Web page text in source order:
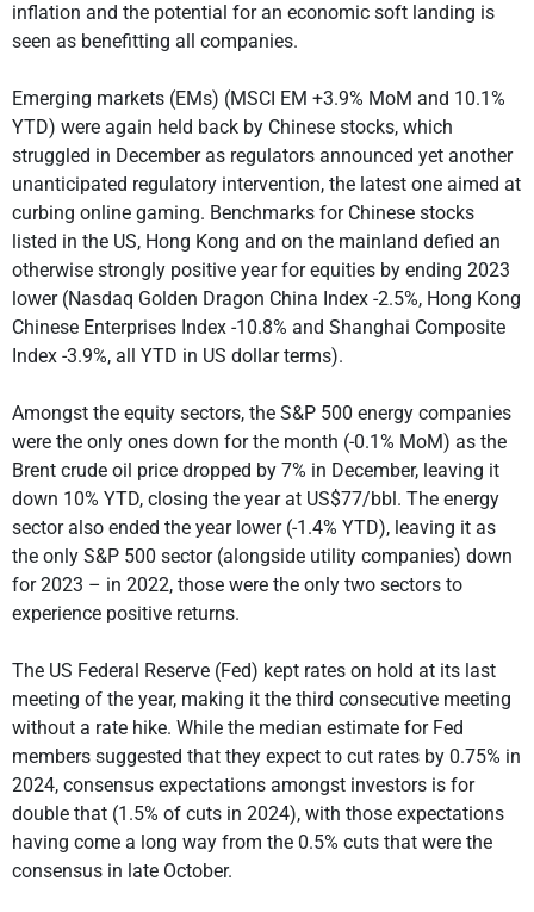
inflation and the potential for an economic soft landing is
seen as benefitting all companies.
Emerging markets (EMs) (MSCI EM +3.9% MoM and 10.1%
YTD) were again held back by Chinese stocks, which
struggled in December as regulators announced yet another
unanticipated regulatory intervention, the latest one aimed at
curbing online gaming. Benchmarks for Chinese stocks
listed in the US, Hong Kong and on the mainland defied an
otherwise strongly positive year for equities by ending 2023
lower (Nasdaq Golden Dragon China Index -2.5%, Hong Kong
Chinese Enterprises Index -10.8% and Shanghai Composite
Index -3.9%, all YTD in US dollar terms).
Amongst the equity sectors, the S&P 500 energy companies
were the only ones down for the month (-0.1% MoM) as the
Brent crude oil price dropped by 7% in December, leaving it
down 10% YTD, closing the year at US$77/bbl. The energy
sector also ended the year lower (-1.4% YTD), leaving it as
the only S&P 500 sector (alongside utility companies) down
for 2023 – in 2022, those were the only two sectors to
experience positive returns.
The US Federal Reserve (Fed) kept rates on hold at its last
meeting of the year, making it the third consecutive meeting
without a rate hike. While the median estimate for Fed
members suggested that they expect to cut rates by 0.75% in
2024, consensus expectations amongst investors is for
double that (1.5% of cuts in 2024), with those expectations
having come a long way from the 0.5% cuts that were the
consensus in late October.